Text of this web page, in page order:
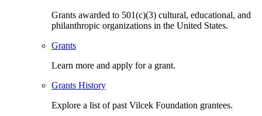
Grants awarded to 501(c)(3) cultural, educational, and
philanthropic organizations in the United States.
Grants
Learn more and apply for a grant.
Grants History
Explore a list of past Vilcek Foundation grantees.